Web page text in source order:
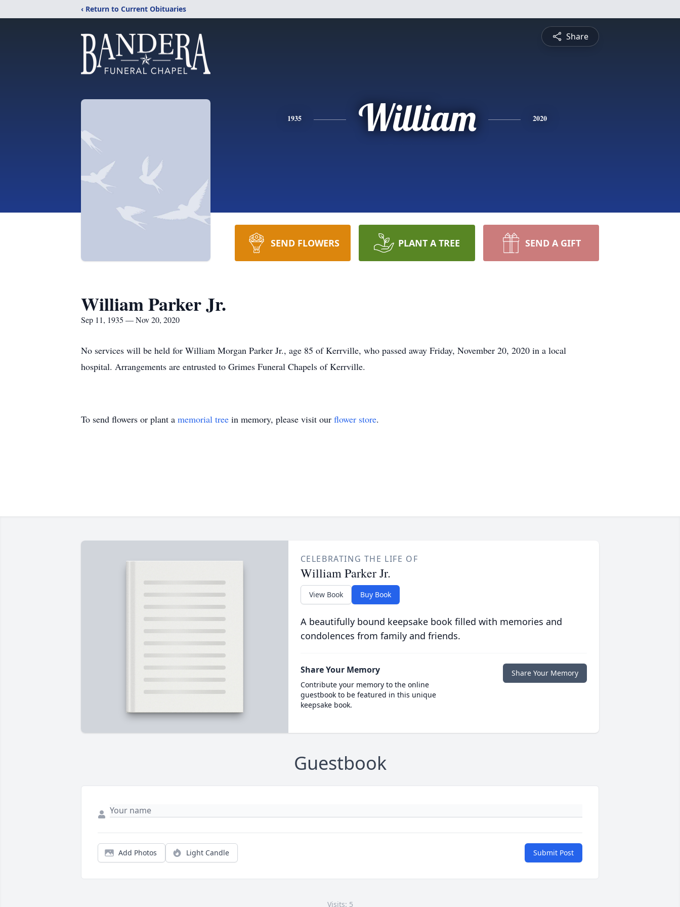
‹ Return to Current Obituaries
Share
1935 William 2020
SEND FLOWERS PLANT A TREE SEND A GIFT
William Parker Jr.
Sep 11, 1935 — Nov 20, 2020
No services will be held for William Morgan Parker Jr., age 85 of Kerrville, who passed away Friday, November 20, 2020 in a local
hospital. Arrangements are entrusted to Grimes Funeral Chapels of Kerrville.
To send flowers or plant a memorial tree in memory, please visit our flower store.
CELEBRATING THE LIFE OF
William Parker Jr.
View Book Buy Book
A beautifully bound keepsake book filled with memories and
condolences from family and friends.
Share Your Memory
Contribute your memory to the online
guestbook to be featured in this unique
keepsake book.
Share Your Memory
Guestbook
Add Photos Light Candle Submit Post
Visits: 5